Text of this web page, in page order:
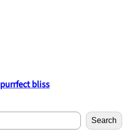
purrfect bliss
e
Search